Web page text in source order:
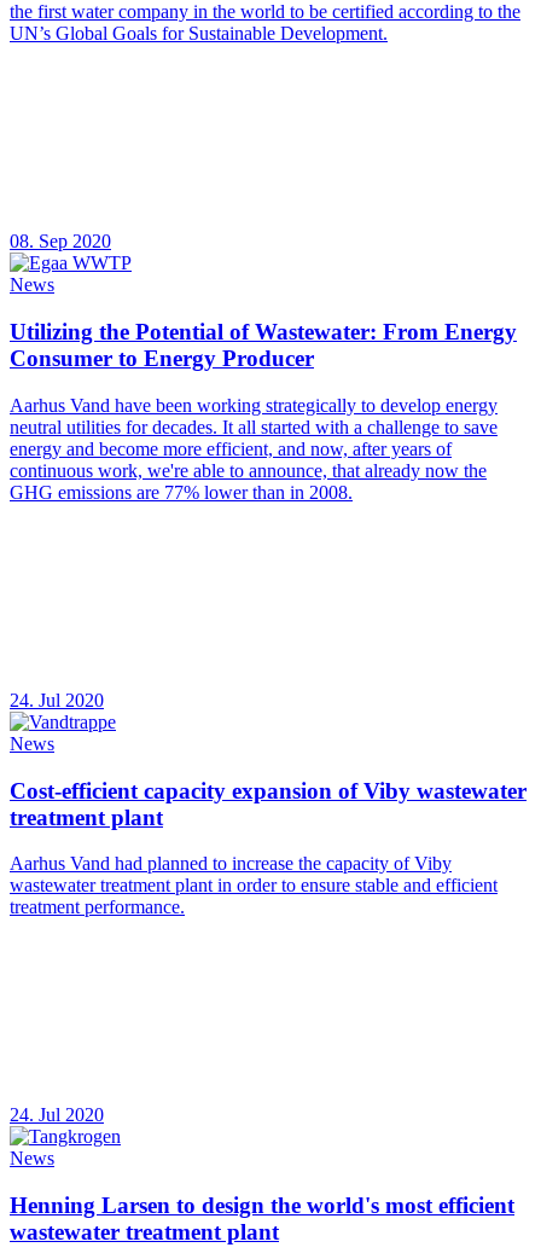
the first water company in the world to be certified according to the
UN’s Global Goals for Sustainable Development.
08. Sep 2020
News
Utilizing the Potential of Wastewater: From Energy
Consumer to Energy Producer
Aarhus Vand have been working strategically to develop energy
neutral utilities for decades. It all started with a challenge to save
energy and become more efficient, and now, after years of
continuous work, we're able to announce, that already now the
GHG emissions are 77% lower than in 2008.
24. Jul 2020
News
Cost-efficient capacity expansion of Viby wastewater
treatment plant
Aarhus Vand had planned to increase the capacity of Viby
wastewater treatment plant in order to ensure stable and efficient
treatment performance.
24. Jul 2020
News
Henning Larsen to design the world's most efficient
wastewater treatment plant